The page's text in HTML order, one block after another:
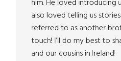
him. He loved introducing
also loved telling us
referred to as another
touch! I’ll do my best to
and our cousins in Ireland!